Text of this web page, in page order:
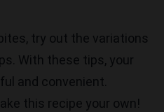
try out the variations
With these tips, your
and convenient.
this recipe your own!